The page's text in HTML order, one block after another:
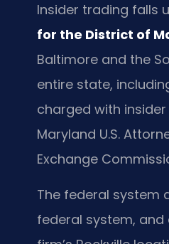
Insider trading falls
for the District of
Baltimore and the
entire state,
charged with
Maryland U.S.
Exchange
The federal system
federal system, and